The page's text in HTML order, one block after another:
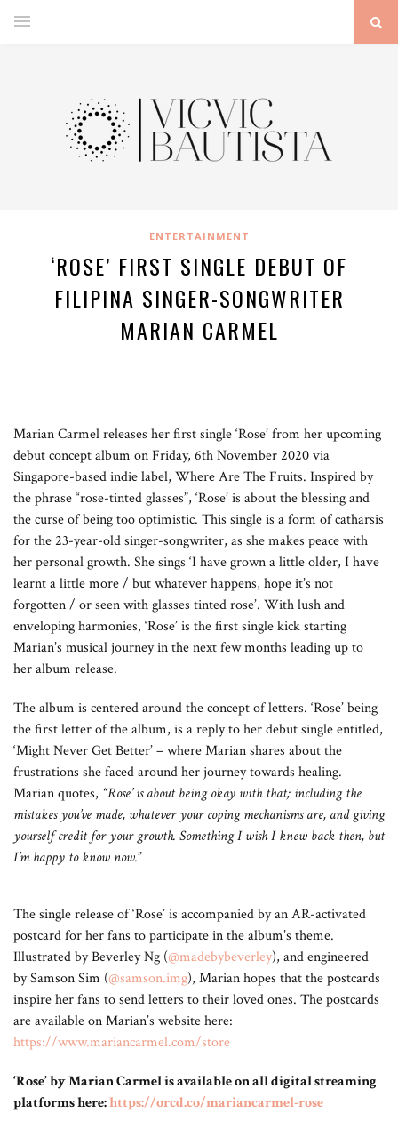
ENTERTAINMENT
‘ROSE’ FIRST SINGLE DEBUT OF
FILIPINA SINGER-SONGWRITER
MARIAN CARMEL
Marian Carmel releases her first single ‘Rose’ from her upcoming
debut concept album on Friday, 6th November 2020 via
Singapore-based indie label, Where Are The Fruits. Inspired by
the phrase “rose-tinted glasses”, ‘Rose’ is about the blessing and
the curse of being too optimistic. This single is a form of catharsis
for the 23-year-old singer-songwriter, as she makes peace with
her personal growth. She sings ‘I have grown a little older, I have
learnt a little more / but whatever happens, hope it’s not
forgotten / or seen with glasses tinted rose’. With lush and
enveloping harmonies, ‘Rose’ is the first single kick starting
Marian’s musical journey in the next few months leading up to
her album release.
The album is centered around the concept of letters. ‘Rose’ being
the first letter of the album, is a reply to her debut single entitled,
‘Might Never Get Better’ – where Marian shares about the
frustrations she faced around her journey towards healing.
Marian quotes, “Rose’ is about being okay with that; including the
mistakes you’ve made, whatever your coping mechanisms are, and giving
yourself credit for your growth. Something I wish I knew back then, but
I’m happy to know now.”
The single release of ‘Rose’ is accompanied by an AR-activated
postcard for her fans to participate in the album’s theme.
Illustrated by Beverley Ng (@madebybeverley), and engineered
by Samson Sim (@samson.img), Marian hopes that the postcards
inspire her fans to send letters to their loved ones. The postcards
are available on Marian’s website here:
https://www.mariancarmel.com/store
‘Rose’ by Marian Carmel is available on all digital streaming
platforms here:https://orcd.co/mariancarmel-rose